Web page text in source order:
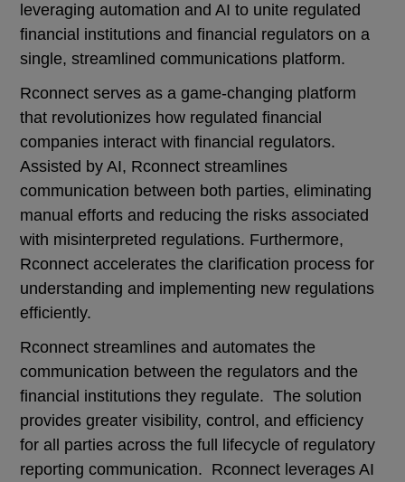
leveraging automation and AI to unite regulated
financial institutions and financial regulators on a
single, streamlined communications platform.
Rconnect serves as a game-changing platform
that revolutionizes how regulated financial
companies interact with financial regulators.
Assisted by AI, Rconnect streamlines
communication between both parties, eliminating
manual efforts and reducing the risks associated
with misinterpreted regulations. Furthermore,
Rconnect accelerates the clarification process for
understanding and implementing new regulations
efficiently.
Rconnect streamlines and automates the
communication between the regulators and the
financial institutions they regulate. The solution
provides greater visibility, control, and efficiency
for all parties across the full lifecycle of regulatory
reporting communication. Rconnect leverages AI